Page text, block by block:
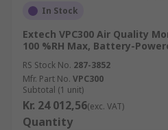
In Stock
Extech VPC300 Air Quality
100 %RH Max, Battery-
RS Stock No. 287-3852
Mfr. Part No. VPC300
Subtotal (1 unit)
Kr. 24 012,56(exc. VAT)
Quantity